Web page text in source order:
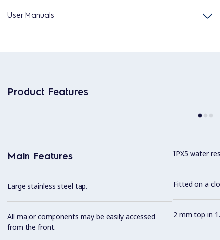
User Manuals
Product Features
Main Features
Large stainless steel tap.
All major components may be easily accessed
from the front.
IPX5 water
Fitted on a
2 mm top in